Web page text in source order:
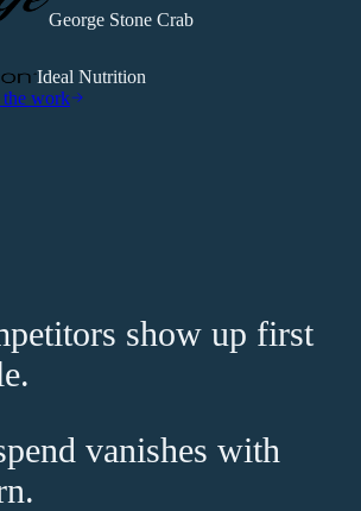
George Stone Crab
Ideal Nutrition
the work
show up first
vanishes with